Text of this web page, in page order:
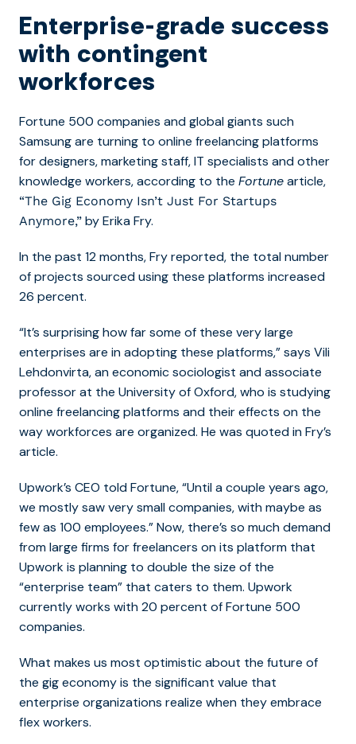
Enterprise-grade success
with contingent
workforces
Fortune 500 companies and global giants such
Samsung are turning to online freelancing platforms
for designers, marketing staff, IT specialists and other
knowledge workers, according to the Fortunearticle,
“The Gig Economy Isn’t Just For Startups
Anymore,” by Erika Fry.
In the past 12 months, Fry reported, the total number
of projects sourced using these platforms increased
26 percent.
“It’s surprising how far some of these very large
enterprises are in adopting these platforms,” says Vili
Lehdonvirta, an economic sociologist and associate
professor at the University of Oxford, who is studying
online freelancing platforms and their effects on the
way workforces are organized. He was quoted in Fry’s
article.
Upwork’s CEO told Fortune, “Until a couple years ago,
we mostly saw very small companies, with maybe as
few as 100 employees.” Now, there’s so much demand
from large firms for freelancers on its platform that
Upwork is planning to double the size of the
“enterprise team” that caters to them. Upwork
currently works with 20 percent of Fortune 500
companies.
What makes us most optimistic about the future of
the gig economy is the significant value that
enterprise organizations realize when they embrace
flex workers.